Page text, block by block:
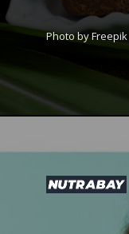
Photo by Freepik